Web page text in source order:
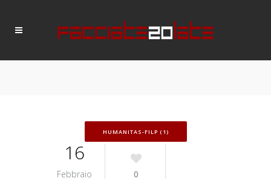
HUMANITAS-FILP (1)
16
Febbraio 0